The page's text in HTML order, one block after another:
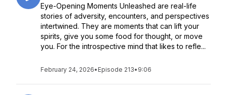
Eye-Opening Moments Unleashed are real-life
stories of adversity, encounters, and perspectives
intertwined. They are moments that can lift your
spirits, give you some food for thought, or move
you. For the introspective mind that likes to refle...
February 24, 2026• Episode 213• 9:06